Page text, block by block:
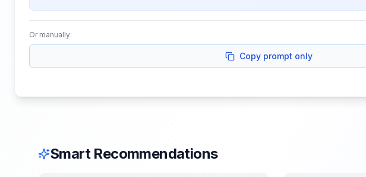
Or manually:
Copy prompt only
Smart Recommendations